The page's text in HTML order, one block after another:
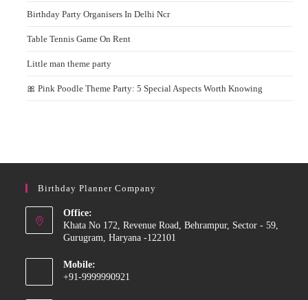
Birthday Party Organisers In Delhi Ncr
Table Tennis Game On Rent
Little man theme party
🎀 Pink Poodle Theme Party: 5 Special Aspects Worth Knowing
Birthday Planner Company
Office:
Khata No 172, Revenue Road, Behrampur, Sector - 59,
Gurugram, Haryana -122101
Mobile:
+91-9999990921